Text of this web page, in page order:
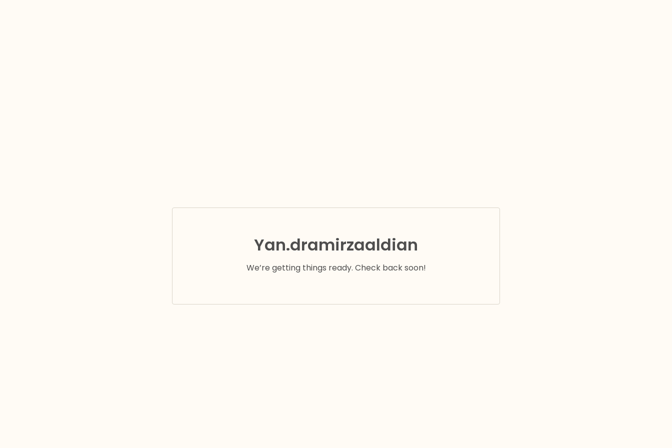
Yan.dramirzaaldian
We’re getting things ready. Check back soon!